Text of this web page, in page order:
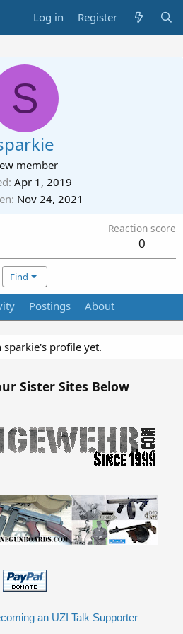
Log in Register
S
member
Apr 1, 2019
Nov 24, 2021
Reaction score
0
Find
Postings About
sparkie's profile yet.
Sister Sites Below
an UZI Talk Supporter